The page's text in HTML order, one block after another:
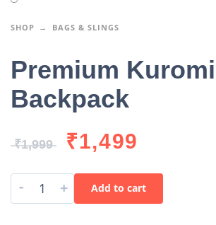
SHOP BAGS & SLINGS
Premium Kuromi
Backpack
₹1,999 ₹1,499
- + Add to cart